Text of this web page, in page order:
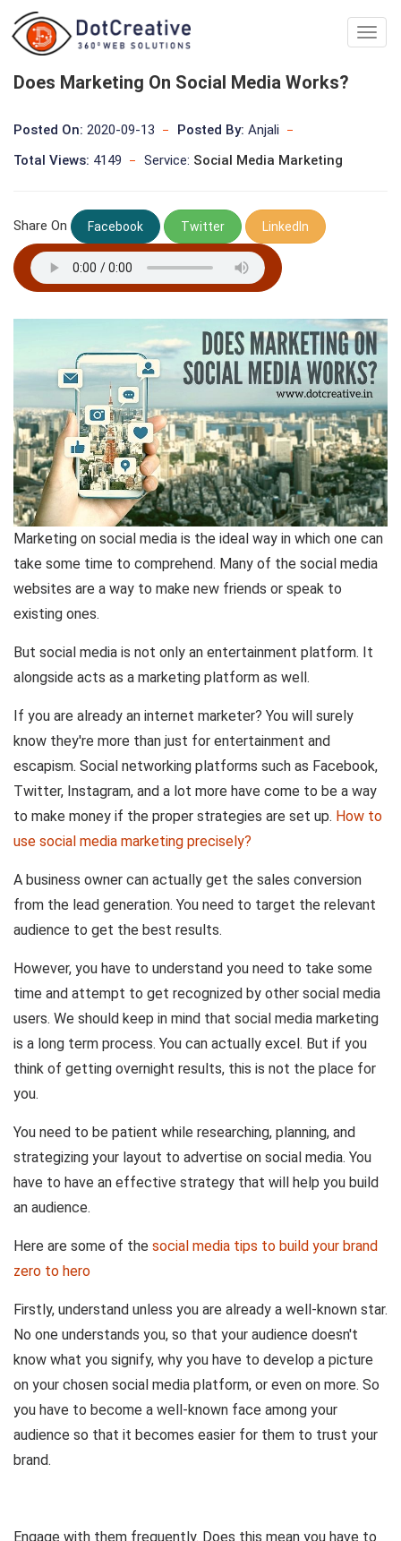
Digital
Does Marketing On Social Media Works?
Posted On: 2020-09-13 Posted By: Anjali
Total Views: 4149 Service: Social Media Marketing
Share On Facebook Twitter LinkedIn
Marketing on social media is the ideal way in which one can
take some time to comprehend. Many of the social media
websites are a way to make new friends or speak to
existing ones.
But social media is not only an entertainment platform. It
alongside acts as a marketing platform as well.
If you are already an internet marketer? You will surely
know they're more than just for entertainment and
escapism. Social networking platforms such as Facebook,
Twitter, Instagram, and a lot more have come to be a way
to make money if the proper strategies are set up. How to
use social media marketing precisely?
A business owner can actually get the sales conversion
from the lead generation. You need to target the relevant
audience to get the best results.
However, you have to understand you need to take some
time and attempt to get recognized by other social media
users. We should keep in mind that social media marketing
is a long term process. You can actually excel. But if you
think of getting overnight results, this is not the place for
you.
You need to be patient while researching, planning, and
strategizing your layout to advertise on social media. You
have to have an effective strategy that will help you build
an audience.
Here are some of the social media tips to build your brand
zero to hero
Firstly, understand unless you are already a well-known star.
No one understands you, so that your audience doesn't
know what you signify, why you have to develop a picture
on your chosen social media platform, or even on more. So
you have to become a well-known face among your
audience so that it becomes easier for them to trust your
brand.
Engage with them frequently. Does this mean you have to